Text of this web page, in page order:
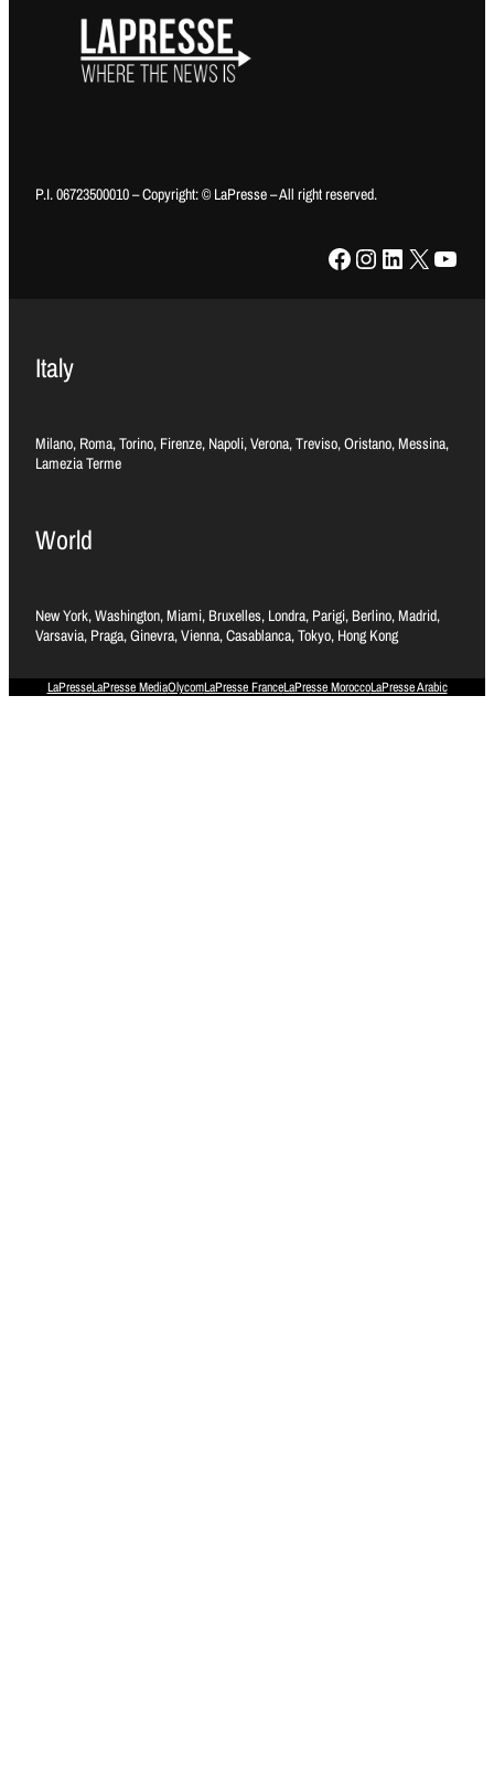
P.I. 06723500010 – Copyright: © LaPresse – All right reserved.
Facebook Instagram LinkedIn X YouTube
Italy
Milano, Roma, Torino, Firenze, Napoli, Verona, Treviso, Oristano, Messina,
Lamezia Terme
World
New York, Washington, Miami, Bruxelles, Londra, Parigi, Berlino, Madrid,
Varsavia, Praga, Ginevra, Vienna, Casablanca, Tokyo, Hong Kong
LaPresseLaPresse MediaOlycomLaPresse FranceLaPresse MoroccoLaPresse Arabic